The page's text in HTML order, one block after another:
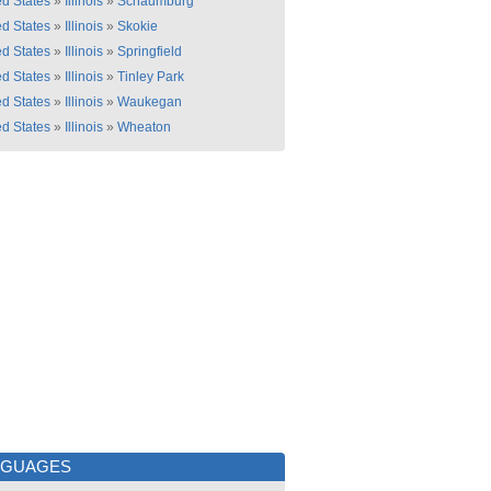
States » Illinois » Skokie
States » Illinois » Springfield
States » Illinois » Tinley Park
States » Illinois » Waukegan
States » Illinois » Wheaton